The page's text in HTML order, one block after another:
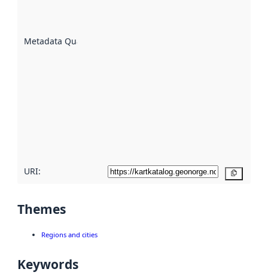
Metadata Quality
URI:
Themes
Regions and cities
Keywords